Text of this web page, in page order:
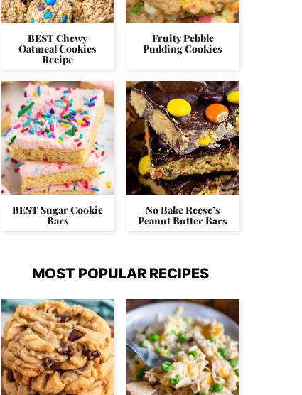
BEST Chewy
Oatmeal Cookies
Recipe
Fruity Pebble
Pudding Cookies
BEST Sugar Cookie
Bars
No Bake Reese’s
Peanut Butter Bars
MOST POPULAR RECIPES